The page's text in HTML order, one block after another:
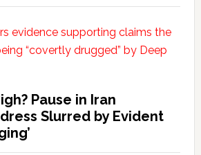
Pause in Iran
Slurred by Evident